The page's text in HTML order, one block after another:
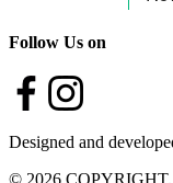
Follow Us on
Designed and
© 2026